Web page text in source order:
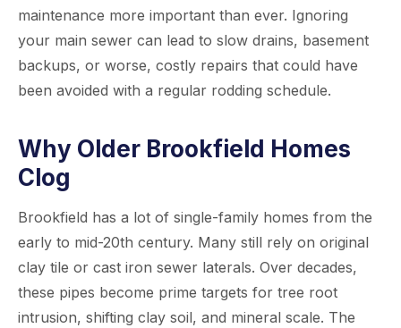
maintenance more important than ever. Ignoring
your main sewer can lead to slow drains, basement
backups, or worse, costly repairs that could have
been avoided with a regular rodding schedule.
Why Older Brookfield Homes
Clog
Brookfield has a lot of single-family homes from the
early to mid-20th century. Many still rely on original
clay tile or cast iron sewer laterals. Over decades,
these pipes become prime targets for tree root
intrusion, shifting clay soil, and mineral scale. The